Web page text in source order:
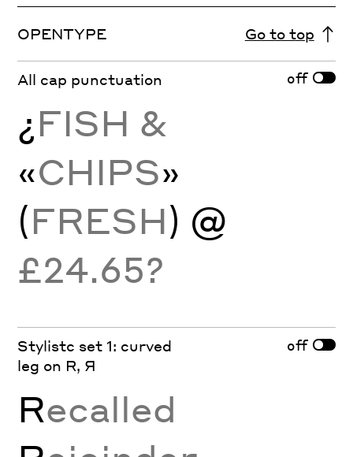
OPENTYPE Go to top
All cap punctuation off
¿FISH &
«CHIPS»
(FRESH) @
£24.65?
Stylistc set 1: curved
leg on R, Я
off
Recalled